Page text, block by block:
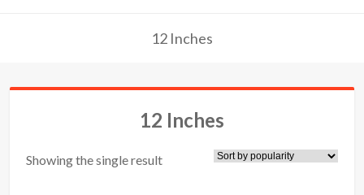
12 Inches
12 Inches
Showing the single result